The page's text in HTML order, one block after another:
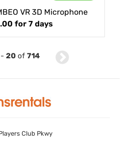
VR 3D Microphone
for 7 days
20of 714
Club Pkwy